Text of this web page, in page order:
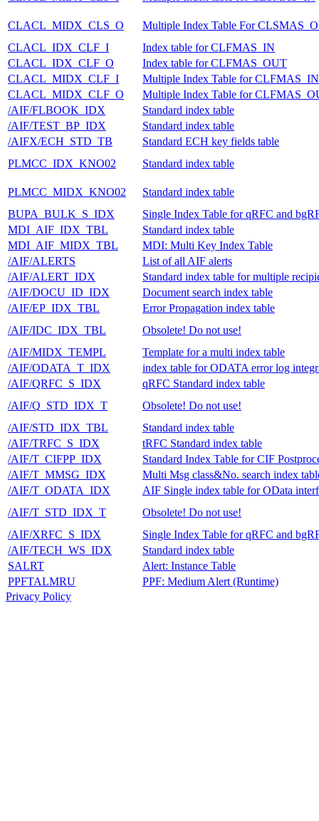
CLACL_MIDX_CLS_O
Multiple Index Table For
CLACL_IDX_CLF_I
Index table for CLFMAS_IN
CLACL_IDX_CLF_O
Index table for CLFMAS_OUT
CLACL_MIDX_CLF_I
Multiple Index Table for CLFMAS_IN
CLACL_MIDX_CLF_O
Multiple Index Table for
/AIF/FLBOOK_IDX
Standard index table
/AIF/TEST_BP_IDX
Standard index table
/AIFX/ECH_STD_TB
Standard ECH key fields table
PLMCC_IDX_KNO02
Standard index table
PLMCC_MIDX_KNO02
Standard index table
BUPA_BULK_S_IDX
Single Index Table for qRFC and
MDI_AIF_IDX_TBL
Standard index table
MDI_AIF_MIDX_TBL
MDI: Multi Key Index Table
/AIF/ALERTS
List of all AIF alerts
/AIF/ALERT_IDX
Standard index table for multiple
/AIF/DOCU_ID_IDX
Document search index table
/AIF/EP_IDX_TBL
Error Propagation index table
/AIF/IDC_IDX_TBL
Obsolete! Do not use!
/AIF/MIDX_TEMPL
Template for a multi index table
/AIF/ODATA_T_IDX
index table for ODATA error log
/AIF/QRFC_S_IDX
qRFC Standard index table
/AIF/Q_STD_IDX_T
Obsolete! Do not use!
/AIF/STD_IDX_TBL
Standard index table
/AIF/TRFC_S_IDX
tRFC Standard index table
/AIF/T_CIFPP_IDX
Standard Index Table for CIF
/AIF/T_MMSG_IDX
Multi Msg class&No. search index
/AIF/T_ODATA_IDX
AIF Single index table for OData
/AIF/T_STD_IDX_T
Obsolete! Do not use!
/AIF/XRFC_S_IDX
Single Index Table for qRFC and
/AIF/TECH_WS_IDX
Standard index table
SALRT
Alert: Instance Table
PPFTALMRU
PPF: Medium Alert (Runtime)
Privacy Policy